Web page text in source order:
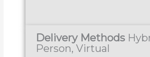
Delivery Methods
Person, Virtual